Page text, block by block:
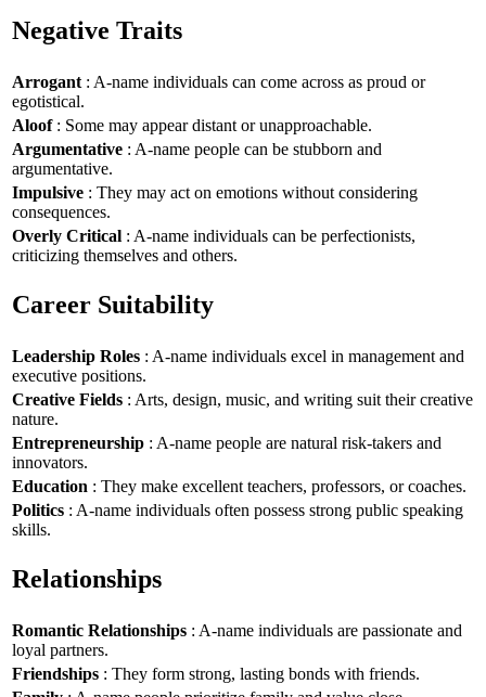
Negative Traits
Arrogant : A-name individuals can come across as proud or
egotistical.
Aloof: Some may appear distant or unapproachable.
Argumentative : A-name people can be stubborn and
argumentative.
Impulsive : They may act on emotions without considering
consequences.
Overly Critical : A-name individuals can be perfectionists,
criticizing themselves and others.
Career Suitability
Leadership Roles : A-name individuals excel in management and
executive positions.
Creative Fields : Arts, design, music, and writing suit their creative
nature.
Entrepreneurship : A-name people are natural risk-takers and
innovators.
Education : They make excellent teachers, professors, or coaches.
Politics : A-name individuals often possess strong public speaking
skills.
Relationships
Romantic Relationships : A-name individuals are passionate and
loyal partners.
Friendships : They form strong, lasting bonds with friends.